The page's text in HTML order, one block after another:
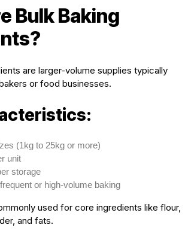
Bulk Baking
are larger-volume supplies typically
or food businesses.
(1kg to 25kg or more)
unit
storage
or high-volume baking
used for core ingredients like flour,
and fats.